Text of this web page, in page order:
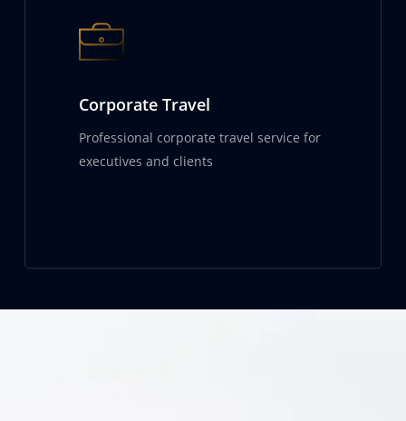
Corporate Travel
Professional corporate travel service for
executives and clients